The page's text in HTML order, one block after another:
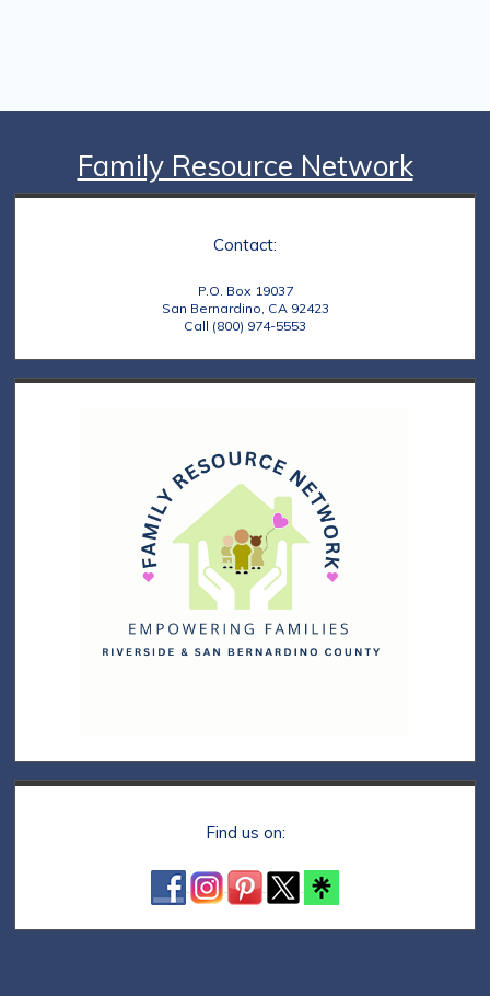
Family Resource Network
Contact:
P.O. Box 19037
San Bernardino, CA 92423
Call (800) 974-5553
Find us on: